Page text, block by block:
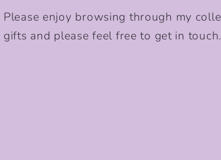
Please enjoy browsing through my
gifts and please feel free to get in touch.